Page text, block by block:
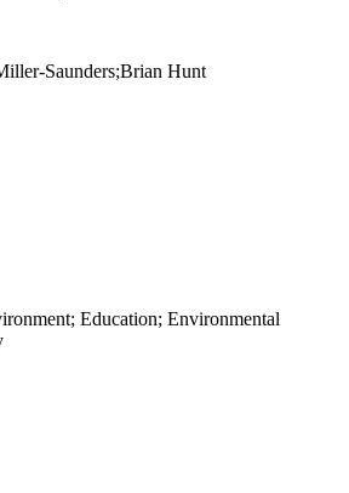
Saunders;Brian Hunt
Education; Environmental